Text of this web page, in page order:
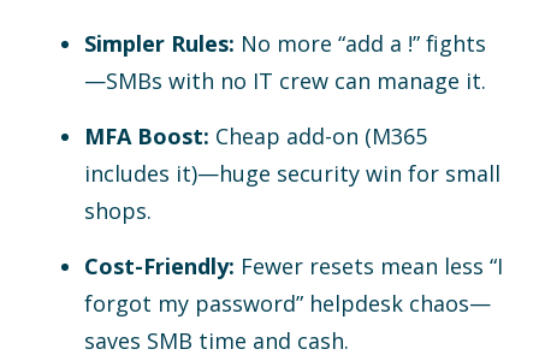
Simpler Rules: No more “add a !” fights
—SMBs with no IT crew can manage it.
MFA Boost: Cheap add-on (M365
includes it)—huge security win for small
shops.
Cost-Friendly: Fewer resets mean less “I
forgot my password” helpdesk chaos—
saves SMB time and cash.